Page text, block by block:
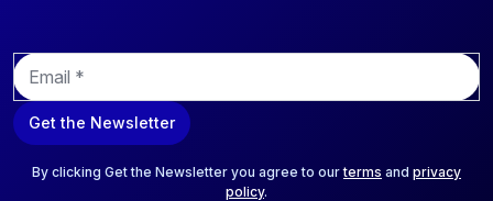
E
m
a
i
Get the Newsletter
By clicking Get the Newsletter you agree to ourterms and privacy
policy.